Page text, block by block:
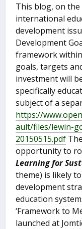
This blog, on the
international
development
Development
framework
goals, targets
investment will
specifically
subject of a
https://
ault/files/lewin-
20150515.pdf
opportunity to
Learning for
theme) is likely
development
education
‘Framework to
launched at